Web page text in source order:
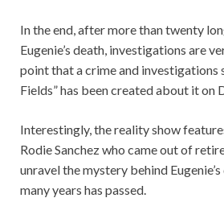
In the end, after more than twenty
Eugenie’s death, investigations are
point that a crime and investigations
Fields” has been created about it on
Interestingly, the reality show
Rodie Sanchez who came out of
unravel the mystery behind
many years has passed.